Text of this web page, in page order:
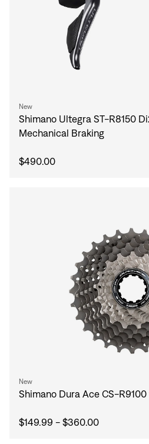
New
Shimano Ultegra ST-R8150
Mechanical Braking
$490.00
New
Shimano Dura Ace CS-
$149.99 - $360.00